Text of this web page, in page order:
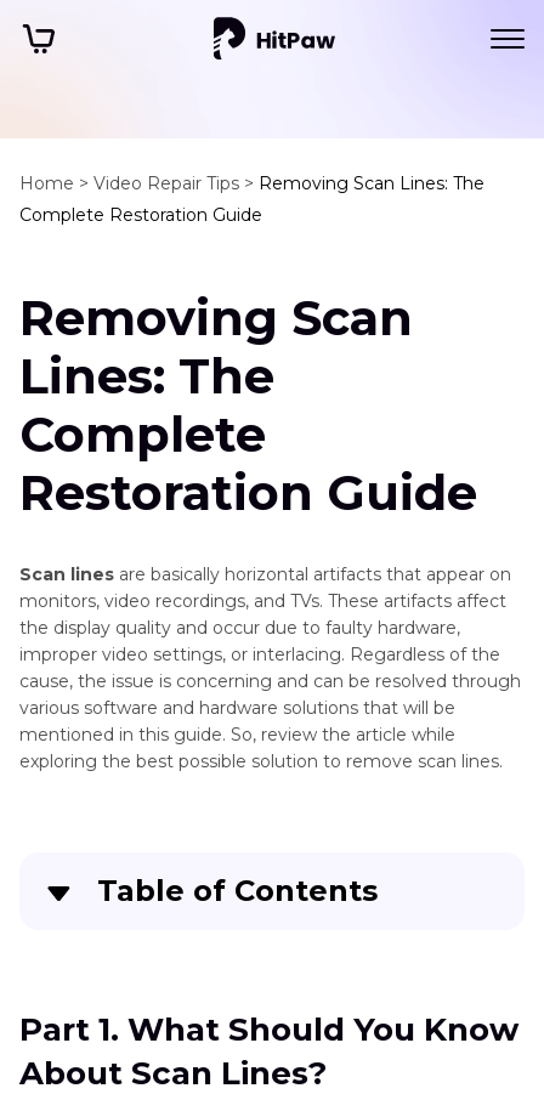
Home > Video Repair Tips > Removing Scan Lines: The
Complete Restoration Guide
Removing Scan
Lines: The
Complete
Restoration Guide
Scan lines are basically horizontal artifacts that appear on
monitors, video recordings, and TVs. These artifacts affect
the display quality and occur due to faulty hardware,
improper video settings, or interlacing. Regardless of the
cause, the issue is concerning and can be resolved through
various software and hardware solutions that will be
mentioned in this guide. So, review the article while
exploring the best possible solution to remove scan lines.
Table of Contents
Part 2 . Remove Scan Lines With HitPaw VikPea:
AI-Based Solution
Part 1. What Should You Know
About Scan Lines?